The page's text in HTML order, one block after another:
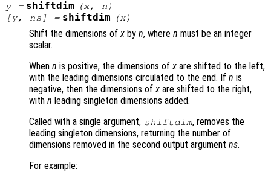
y= shiftdim (x, n )
[y, ns ] = shiftdim (x)
Shift the dimensions ofx by n, where n must be an integer
scalar.
When n is positive, the dimensions ofx are shifted to the left,
with the leading dimensions circulated to the end. If n is
negative, then the dimensions ofx are shifted to the right,
with n leading singleton dimensions added.
Called with a single argument, shiftdim, removes the
leading singleton dimensions, returning the number of
dimensions removed in the second output argument ns.
For example: